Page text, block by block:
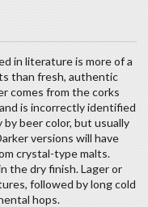
in literature is more of a
than fresh, authentic
comes from the corks
is incorrectly identified
by beer color, but usually
versions will have
crystal-type malts.
the dry finish. Lager or
followed by long cold
hops.